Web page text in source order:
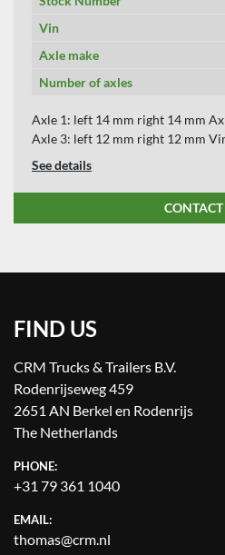
Vin
Axle make
Number of axles
Axle 1: left 14 mm right 14 mm
Axle 3: left 12 mm right 12 mm
See details
CONTACT
FIND US
CRM Trucks & Trailers B.V.
Rodenrijseweg 459
2651 AN Berkel en Rodenrijs
The Netherlands
PHONE:
+31 79 361 1040
EMAIL:
thomas@crm.nl